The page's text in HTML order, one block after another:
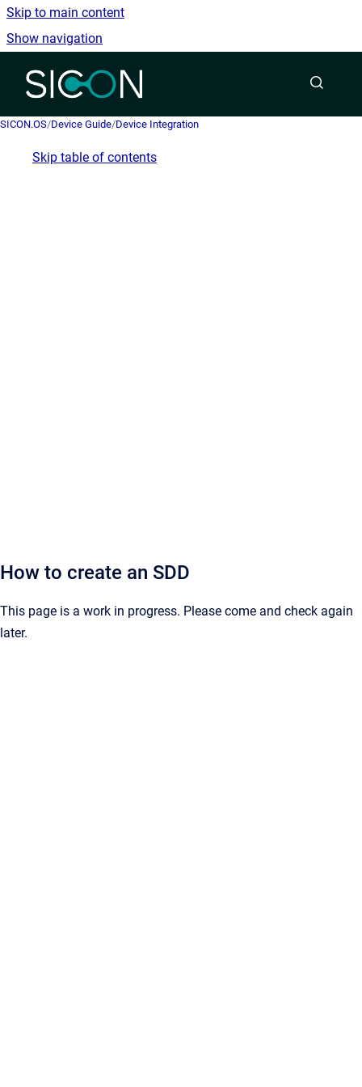
Skip to main content
Show navigation
Go to homepage
SICON.OS/Device Guide/Device Integration
Skip table of contents
How to create an SDD
This page is a work in progress. Please come and check again
later.